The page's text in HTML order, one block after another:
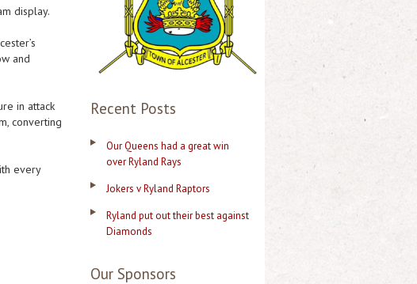
display.
and
in attack
converting
every
Recent Posts
Our Queens had a great win
over Ryland Rays
Jokers v Ryland Raptors
Ryland put out their best against
Diamonds
Our Sponsors